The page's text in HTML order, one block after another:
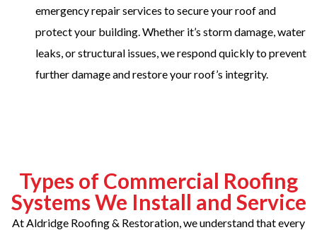
emergency repair services to secure your roof and
protect your building. Whether it’s storm damage, water
leaks, or structural issues, we respond quickly to prevent
further damage and restore your roof’s integrity.
Types of Commercial Roofing
Systems We Install and Service
At Aldridge Roofing & Restoration, we understand that every